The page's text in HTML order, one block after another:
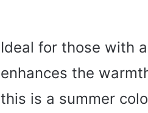
Ideal for those with
enhances the
this is a summer